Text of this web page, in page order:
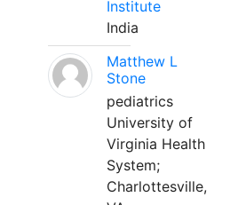
Institute
India
Matthew L
Stone
pediatrics
University of
Virginia Health
System;
Charlottesville,